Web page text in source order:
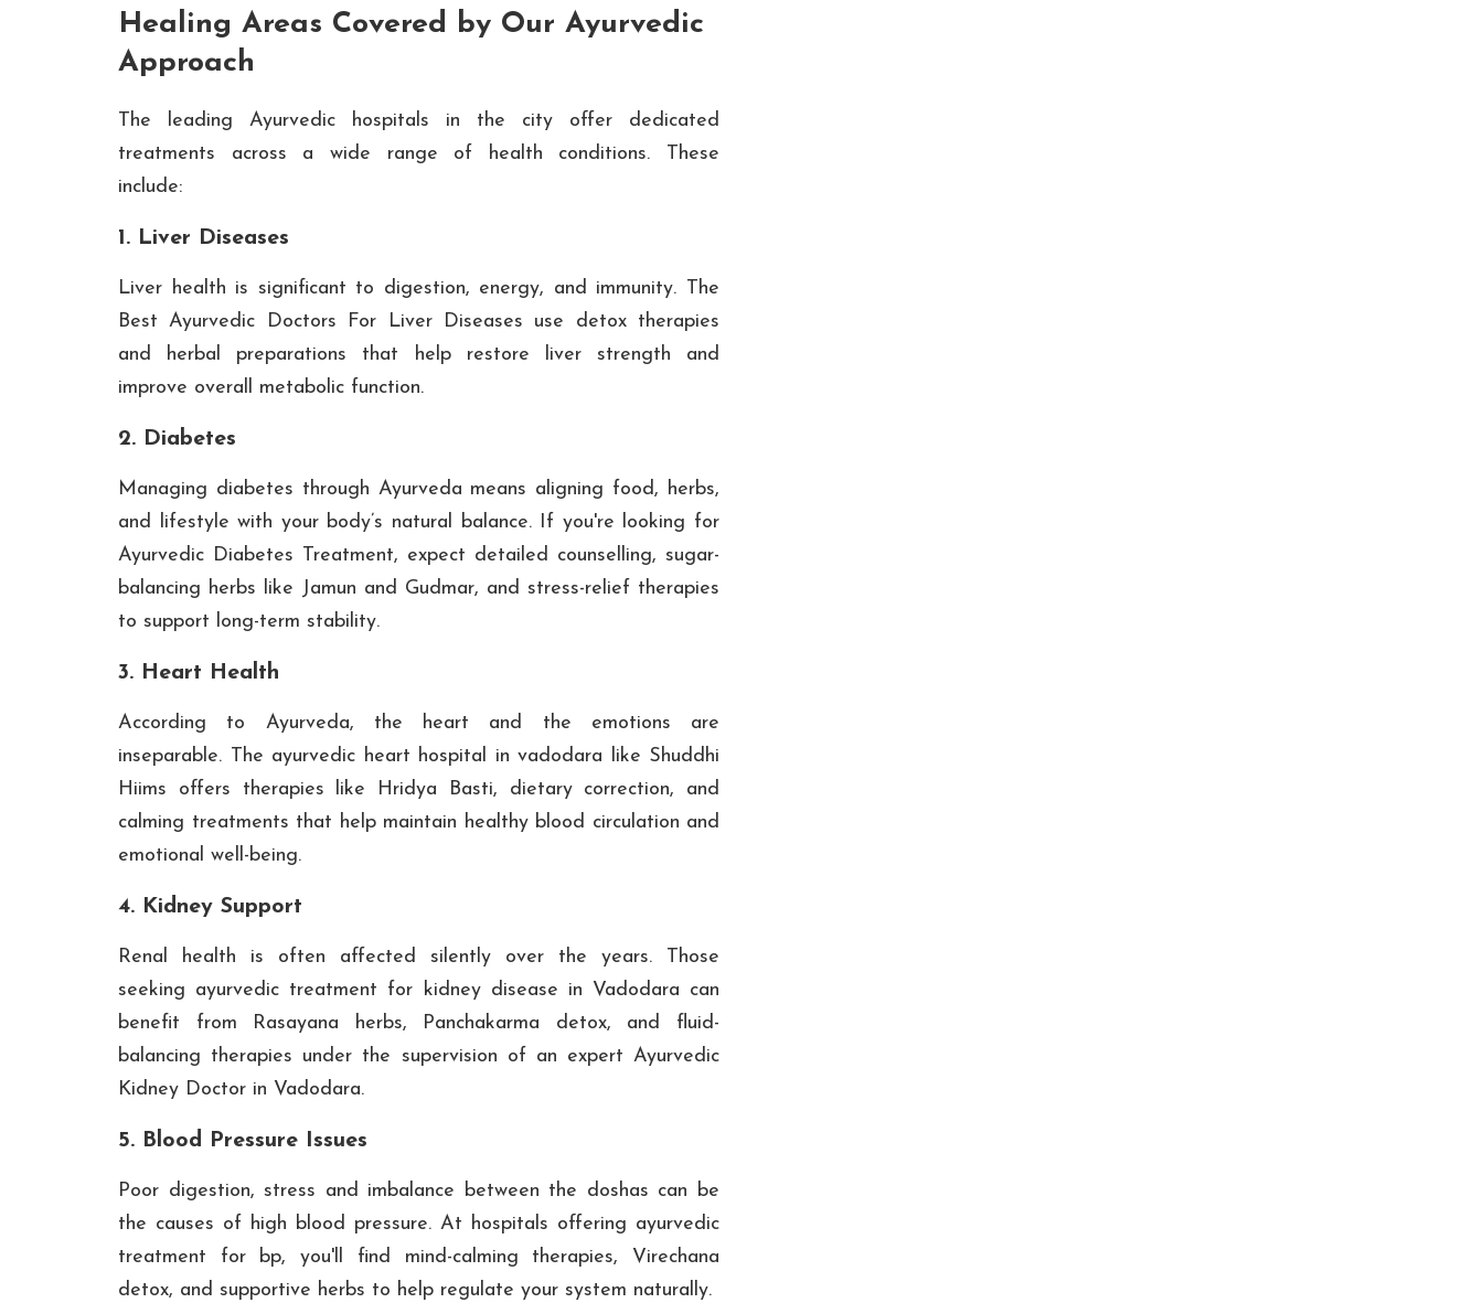
Healing Areas Covered by Our Ayurvedic
Approach
The leading Ayurvedic hospitals in the city offer dedicated
treatments across a wide range of health conditions. These
include:
1. Liver Diseases
Liver health is significant to digestion, energy, and immunity. The
Best Ayurvedic Doctors For Liver Diseases use detox therapies
and herbal preparations that help restore liver strength and
improve overall metabolic function.
2. Diabetes
Managing diabetes through Ayurveda means aligning food, herbs,
and lifestyle with your body’s natural balance. If you're looking for
Ayurvedic Diabetes Treatment, expect detailed counselling, sugar-
balancing herbs like Jamun and Gudmar, and stress-relief therapies
to support long-term stability.
3. Heart Health
According to Ayurveda, the heart and the emotions are
inseparable. The ayurvedic heart hospital in vadodara like Shuddhi
Hiims offers therapies like Hridya Basti, dietary correction, and
calming treatments that help maintain healthy blood circulation and
emotional well-being.
4. Kidney Support
Renal health is often affected silently over the years. Those
seeking ayurvedic treatment for kidney disease in Vadodara can
benefit from Rasayana herbs, Panchakarma detox, and fluid-
balancing therapies under the supervision of an expert Ayurvedic
Kidney Doctor in Vadodara.
5. Blood Pressure Issues
Poor digestion, stress and imbalance between the doshas can be
the causes of high blood pressure. At hospitals offering ayurvedic
treatment for bp, you'll find mind-calming therapies, Virechana
detox, and supportive herbs to help regulate your system naturally.